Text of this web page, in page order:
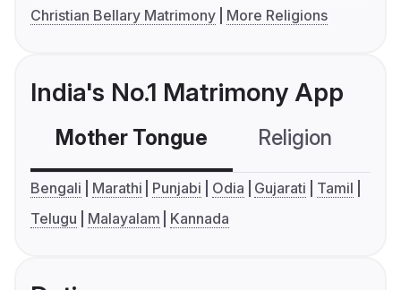
Christian Bellary Matrimony More Religions
India's No.1 Matrimony App
Mother Tongue Religion
Bengali Marathi Punjabi Odia Gujarati
Tamil
Telugu
Malayalam Kannada